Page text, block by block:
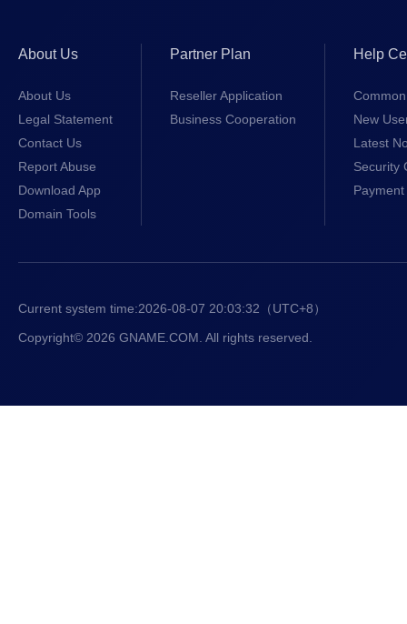
About Us
About Us
Legal Statement
Contact Us
Report Abuse
Download App
Domain Tools
Partner Plan
Reseller Application
Business Cooperation
Help
New
Latest
Security
Current system time:2026-08-07 20:03:32 （UTC+8）
Copyright© 2026 GNAME.COM. All rights reserved.